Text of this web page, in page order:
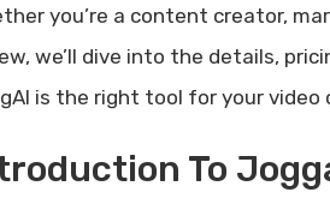
you’re a content creator,
we’ll dive into the details,
is the right tool for your video
To